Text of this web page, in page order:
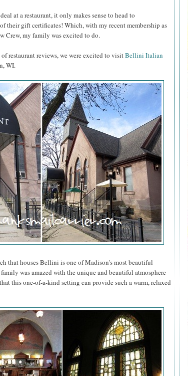
at a restaurant, it only makes sense to head to
their gift certificates! Which, with my recent membership as
Crew, my family was excited to do.
restaurant reviews, we were excited to visitBellini Italian
WI.
that houses Bellini is one of Madison's most beautiful
was amazed with the unique and beautiful atmosphere
this one-of-a-kind setting can provide such a warm, relaxed